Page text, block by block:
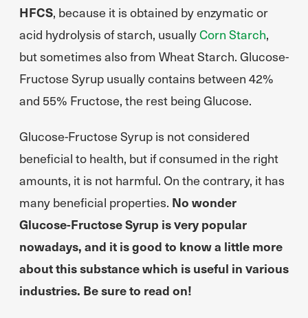
HFCS, because it is obtained by enzymatic or
acid hydrolysis of starch, usuallyCorn Starch,
but sometimes also from Wheat Starch. Glucose-
Fructose Syrup usually contains between 42%
and 55% Fructose, the rest being Glucose.
Glucose-Fructose Syrup is not considered
beneficial to health, but if consumed in the right
amounts, it is not harmful. On the contrary, it has
many beneficial properties. No wonder
Glucose-Fructose Syrup is very popular
nowadays, and it is good to know a little more
about this substance which is useful in various
industries. Be sure to read on!